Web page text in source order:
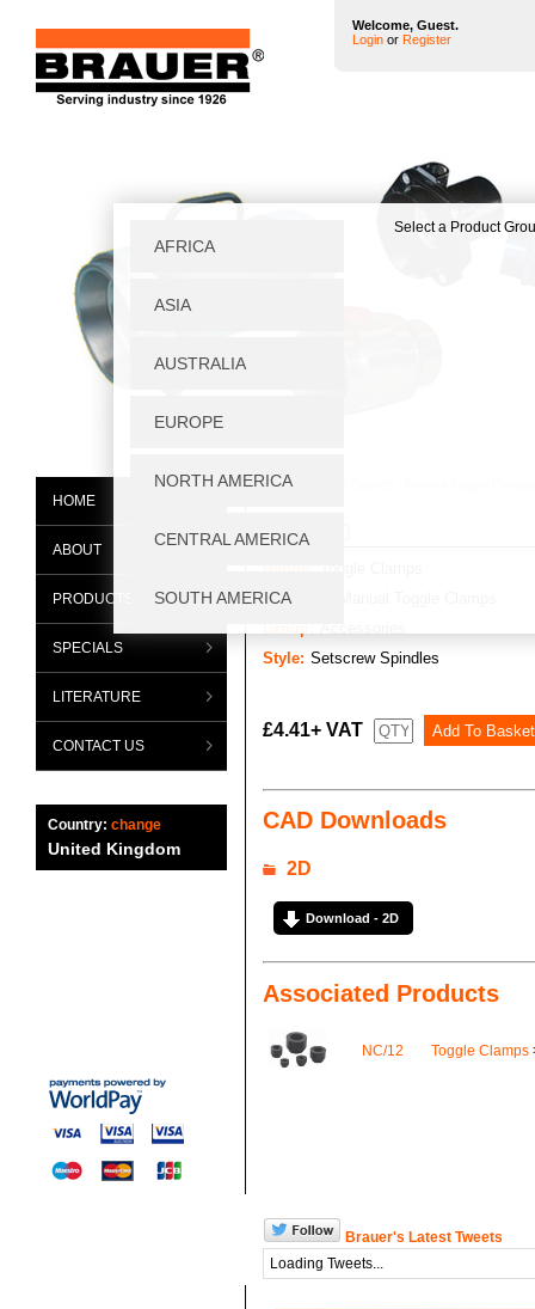
Welcome, Guest.
Login or Register
Home
MB1250
Category:
Style: Setscrew Spindles
£4.41+ VAT
CAD Downloads
2D
Download - 2D
Associated Products
NC/12 Toggle Clamps
HOME
ABOUT
PRODUCTS
SPECIALS
LITERATURE
CONTACT US
Country: change
United Kingdom
Brauer's Latest Tweets
Loading Tweets...